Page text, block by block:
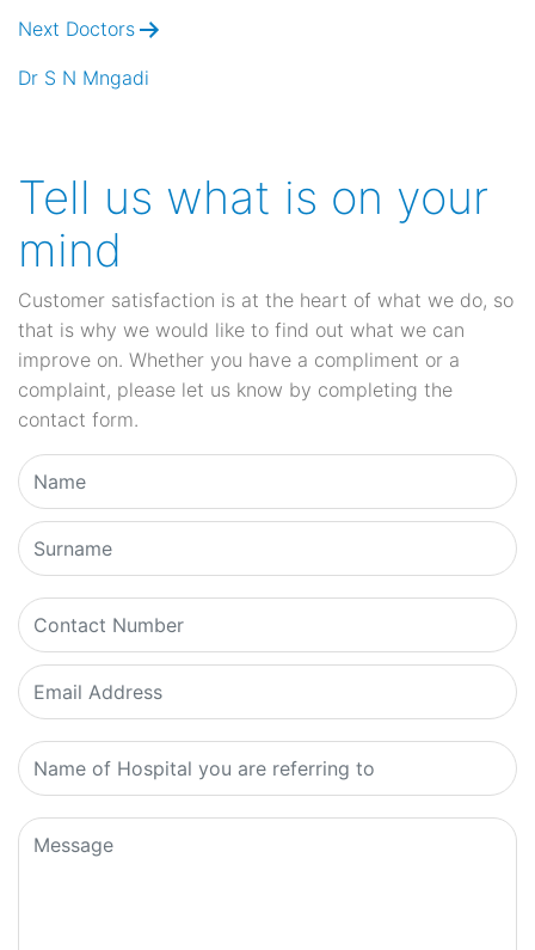
Next Doctors
Dr S N Mngadi
Tell us what is on your
mind
Customer satisfaction is at the heart of what we do, so
that is why we would like to find out what we can
improve on. Whether you have a compliment or a
complaint, please let us know by completing the
contact form.